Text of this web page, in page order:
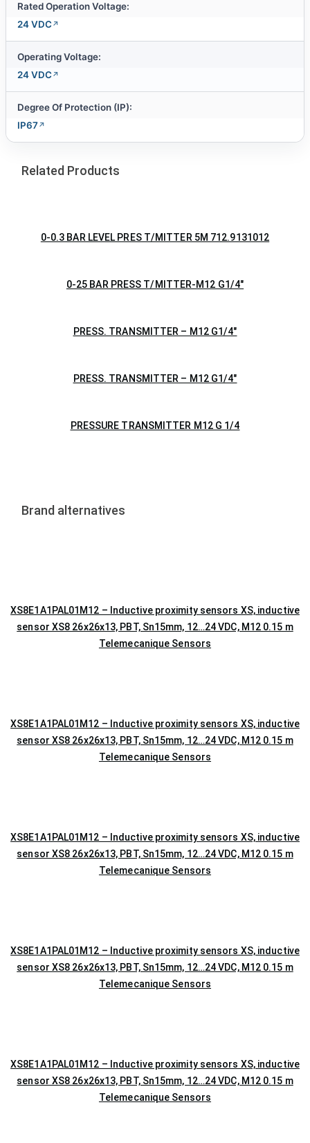
Rated Operation Voltage:
24 VDC
Operating Voltage:
24 VDC
Degree Of Protection (IP):
IP67
Related Products
0-0.3 BAR LEVEL PRES T/MITTER 5M 712.9131012
0-25 BAR PRESS T/MITTER-M12 G1/4″
PRESS. TRANSMITTER – M12 G1/4″
PRESS. TRANSMITTER – M12 G1/4″
PRESSURE TRANSMITTER M12 G 1/4
Brand alternatives
XS8E1A1PAL01M12 – Inductive proximity sensors XS, inductive
sensor XS8 26x26x13, PBT, Sn15mm, 12…24 VDC, M12 0.15 m
Telemecanique Sensors
XS8E1A1PAL01M12 – Inductive proximity sensors XS, inductive
sensor XS8 26x26x13, PBT, Sn15mm, 12…24 VDC, M12 0.15 m
Telemecanique Sensors
XS8E1A1PAL01M12 – Inductive proximity sensors XS, inductive
sensor XS8 26x26x13, PBT, Sn15mm, 12…24 VDC, M12 0.15 m
Telemecanique Sensors
XS8E1A1PAL01M12 – Inductive proximity sensors XS, inductive
sensor XS8 26x26x13, PBT, Sn15mm, 12…24 VDC, M12 0.15 m
Telemecanique Sensors
XS8E1A1PAL01M12 – Inductive proximity sensors XS, inductive
sensor XS8 26x26x13, PBT, Sn15mm, 12…24 VDC, M12 0.15 m
Telemecanique Sensors